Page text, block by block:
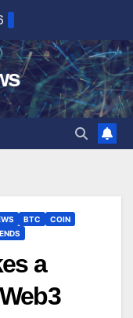
BTC
COIN
a